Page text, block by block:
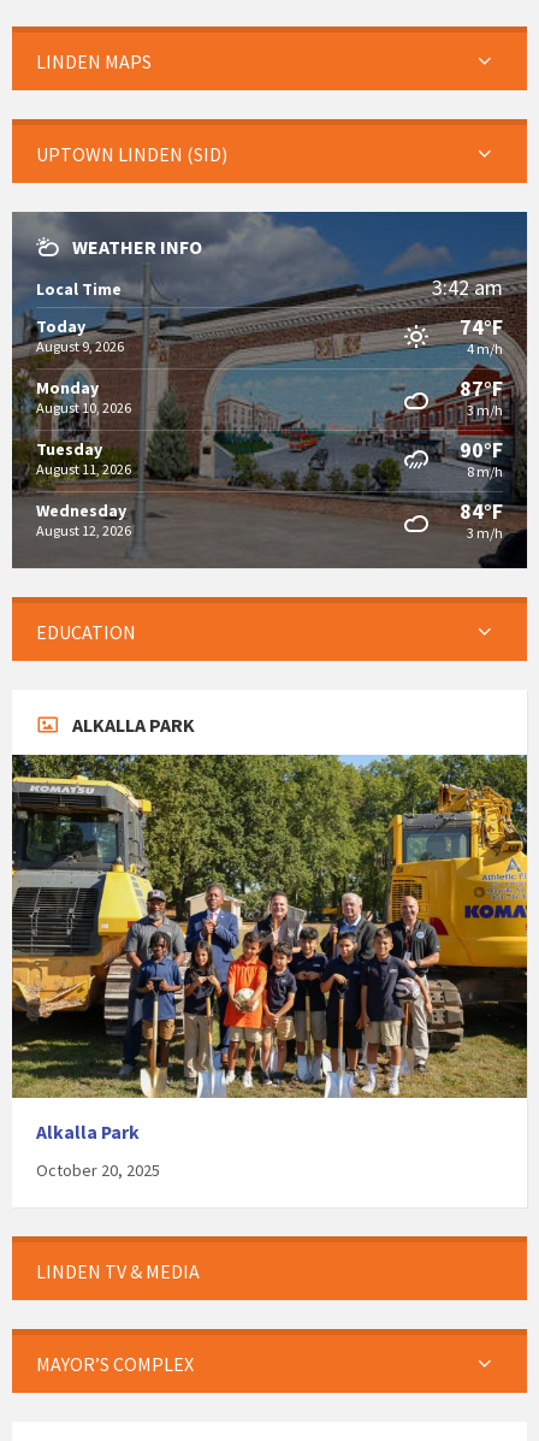
LINDEN MAPS
UPTOWN LINDEN (SID)
WEATHER INFO
Local Time 3:42 am
Today
August 9, 2026
74°F
4 m/h
Monday
August 10, 2026
87°F
3 m/h
Tuesday
August 11, 2026
90°F
8 m/h
Wednesday
August 12, 2026
84°F
3 m/h
EDUCATION
ALKALLA PARK
Alkalla Park
October 20, 2025
LINDEN TV & MEDIA
MAYOR’S COMPLEX